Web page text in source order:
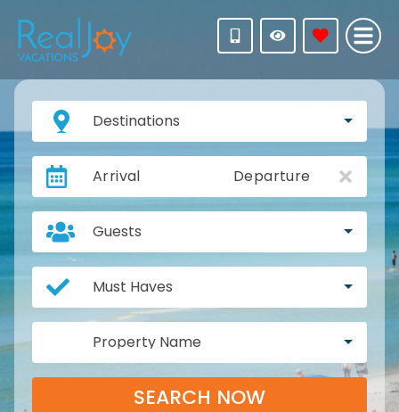
Destinations
Arrival Departure
Guests
Must Haves
Property Name
SEARCH NOW